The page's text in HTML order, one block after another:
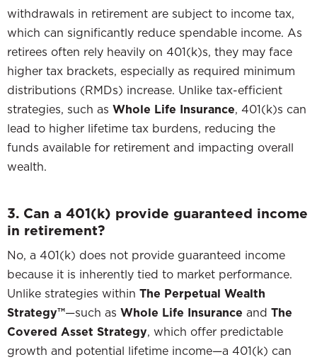
withdrawals in retirement are subject to income tax,
which can significantly reduce spendable income. As
retirees often rely heavily on 401(k)s, they may face
higher tax brackets, especially as required minimum
distributions (RMDs) increase. Unlike tax-efficient
strategies, such as Whole Life Insurance, 401(k)s can
lead to higher lifetime tax burdens, reducing the
funds available for retirement and impacting overall
wealth.
3. Can a 401(k) provide guaranteed income
in retirement?
No, a 401(k) does not provide guaranteed income
because it is inherently tied to market performance.
Unlike strategies within The Perpetual Wealth
Strategy™—such as Whole Life Insurance and The
Covered Asset Strategy, which offer predictable
growth and potential lifetime income—a 401(k) can